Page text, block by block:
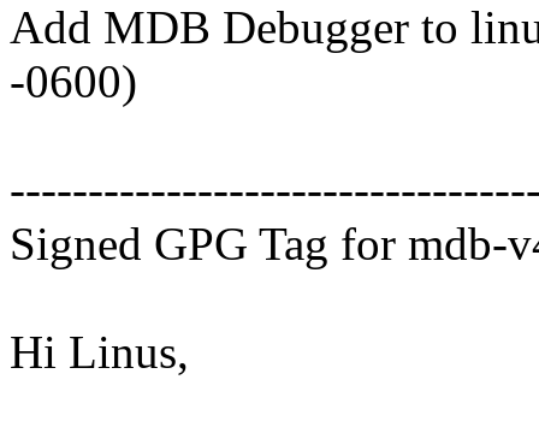
Add MDB Debugger to
-0600)
Signed GPG Tag for mdb-
Hi Linus,